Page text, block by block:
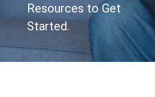
Resources to Get
Started.